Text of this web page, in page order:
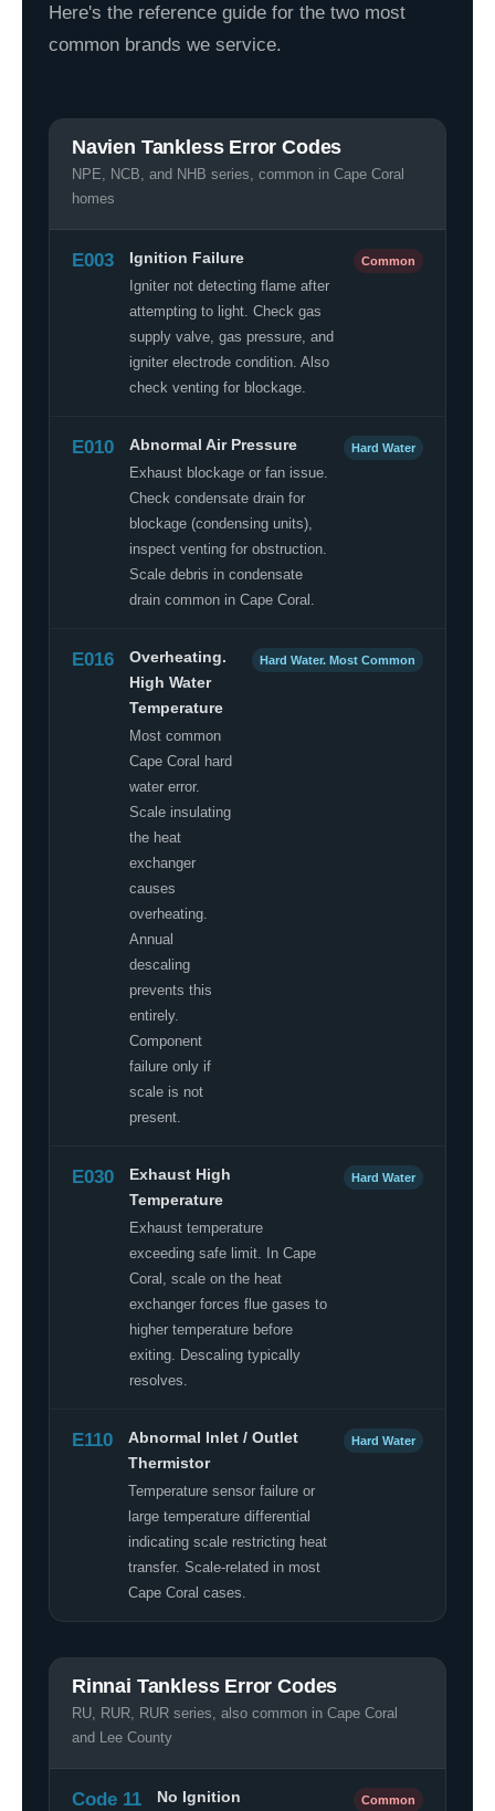
Here's the reference guide for the two most
common brands we service.
Navien Tankless Error Codes
NPE, NCB, and NHB series, common in Cape Coral
homes
E003
Ignition Failure
Igniter not detecting flame after
attempting to light. Check gas
supply valve, gas pressure, and
igniter electrode condition. Also
check venting for blockage.
Common
E010
Abnormal Air Pressure
Exhaust blockage or fan issue.
Check condensate drain for
blockage (condensing units),
inspect venting for obstruction.
Scale debris in condensate
drain common in Cape Coral.
Hard Water
E016
Overheating.
High Water
Temperature
Most common
Cape Coral hard
water error.
Scale insulating
the heat
exchanger
causes
overheating.
Annual
descaling
prevents this
entirely.
Component
failure only if
scale is not
present.
Hard Water. Most Common
E030
Exhaust High
Temperature
Exhaust temperature
exceeding safe limit. In Cape
Coral, scale on the heat
exchanger forces flue gases to
higher temperature before
exiting. Descaling typically
resolves.
Hard Water
E110
Abnormal Inlet / Outlet
Thermistor
Temperature sensor failure or
large temperature differential
indicating scale restricting heat
transfer. Scale-related in most
Cape Coral cases.
Hard Water
Rinnai Tankless Error Codes
RU, RUR, RUR series, also common in Cape Coral
and Lee County
Code 11
No Ignition
Common